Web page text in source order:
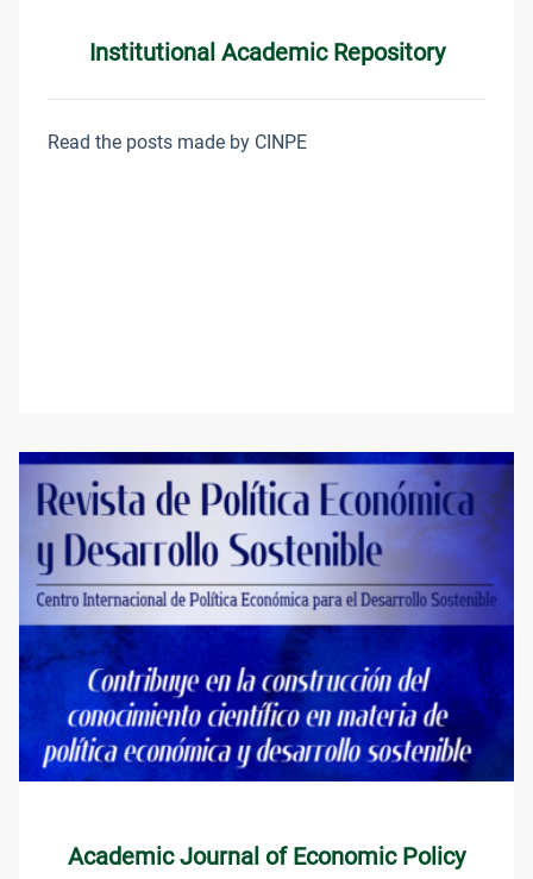
Institutional Academic Repository
Read the posts made by CINPE
Academic Journal of Economic Policy